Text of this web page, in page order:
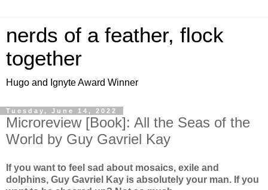
nerds of a feather, flock
together
Hugo and Ignyte Award Winner
Tuesday, June 14, 2022
Microreview [Book]: All the Seas of the
World by Guy Gavriel Kay
If you want to feel sad about mosaics, exile and
dolphins, Guy Gavriel Kay is absolutely your man. If you